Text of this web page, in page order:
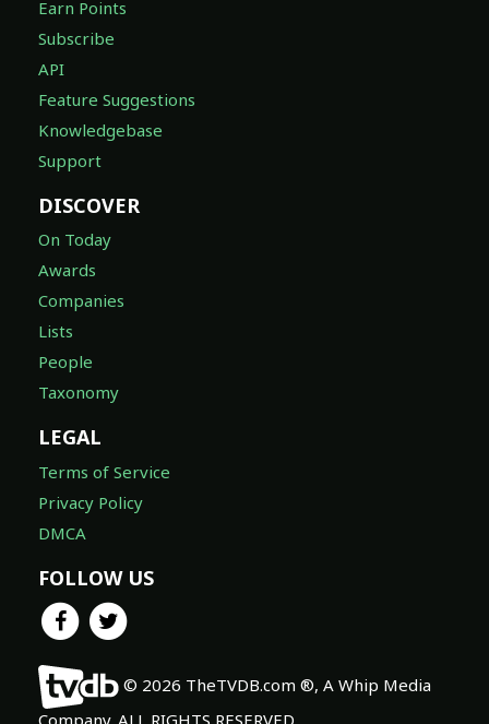
Earn Points
Subscribe
API
Feature Suggestions
Knowledgebase
Support
DISCOVER
On Today
Awards
Companies
Lists
People
Taxonomy
LEGAL
Terms of Service
Privacy Policy
DMCA
FOLLOW US
© 2026 TheTVDB.com ®, A Whip Media